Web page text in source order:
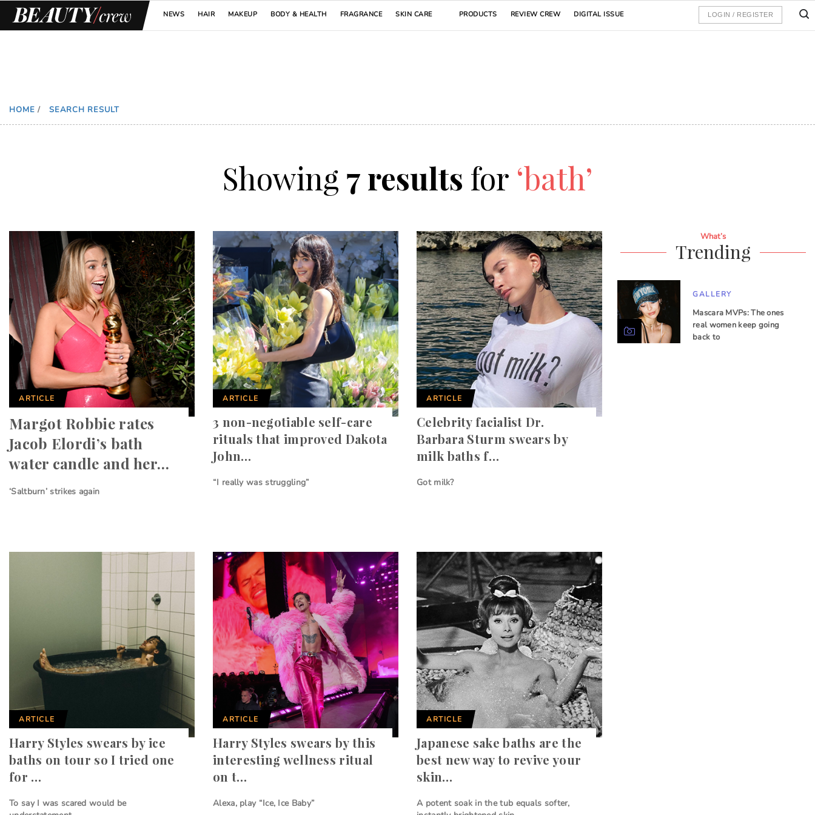
NEWS HAIR MAKEUP BODY & HEALTH FRAGRANCE SKIN CARE PRODUCTS REVIEW CREW DIGITAL ISSUE LOGIN / REGISTER
HOME / SEARCH RESULT
Showing 7 results for ‘bath’
ARTICLE
Margot Robbie rates
Jacob Elordi’s bath
water candle and her…
‘Saltburn’ strikes again
ARTICLE
3 non-negotiable self-care
rituals that improved Dakota
John…
“I really was struggling”
ARTICLE
Celebrity facialist Dr.
Barbara Sturm swears by
milk baths f…
Got milk?
ARTICLE
Harry Styles swears by ice
baths on tour so I tried one
for …
To say I was scared would be
ARTICLE
Harry Styles swears by this
interesting wellness ritual
on t…
Alexa, play “Ice, Ice Baby”
ARTICLE
Japanese sake baths are the
best new way to revive your
skin…
A potent soak in the tub equals softer,
What’s
Trending
GALLERY
Mascara MVPs: The ones
real women keep going
back to